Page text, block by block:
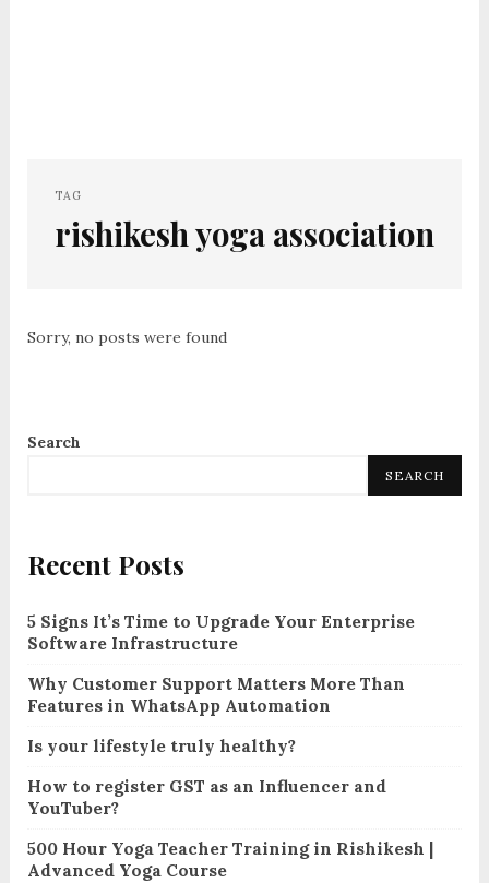
TAG
rishikesh yoga association
Sorry, no posts were found
Search
SEARCH
Recent Posts
5 Signs It’s Time to Upgrade Your Enterprise
Software Infrastructure
Why Customer Support Matters More Than
Features in WhatsApp Automation
Is your lifestyle truly healthy?
How to register GST as an Influencer and
YouTuber?
500 Hour Yoga Teacher Training in Rishikesh |
Advanced Yoga Course